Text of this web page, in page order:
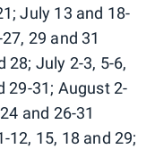
July 13 and 18-
29 and 31
28; July 2-3, 5-6,
29-31; August 2-
and 26-31
12, 15, 18 and 29;